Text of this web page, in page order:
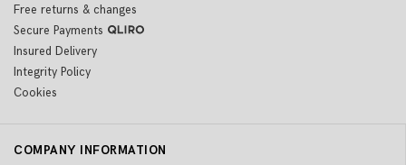
Free returns & changes
Secure Payments
Insured Delivery
Integrity Policy
Cookies
COMPANY INFORMATION